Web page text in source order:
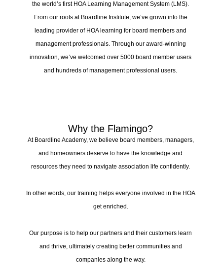
the world’s first HOA Learning Management System (LMS).
From our roots at Boardline Institute, we’ve grown into the
leading provider of HOA learning for board members and
management professionals. Through our award-winning
innovation, we’ve welcomed over 5000 board member users
and hundreds of management professional users.
Why the Flamingo?
At Boardline Academy, we believe board members, managers,
and homeowners deserve to have the knowledge and
resources they need to navigate association life confidently.
In other words, our training helps everyone involved in the HOA
get enriched.
Our purpose is to help our partners and their customers learn
and thrive, ultimately creating better communities and
companies along the way.